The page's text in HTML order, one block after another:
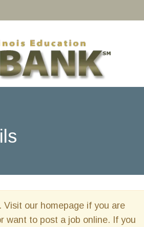
Visit our homepage if you are
want to post a job online. If you